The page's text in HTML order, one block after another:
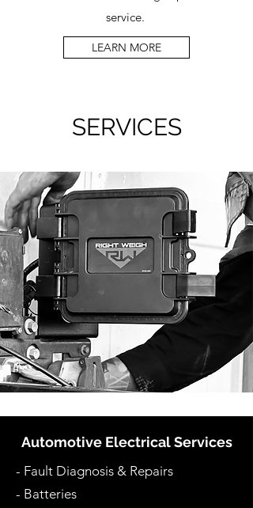
service.
LEARN MORE
SERVICES
Automotive Electrical Services
- Fault Diagnosis & Repairs
- Batteries